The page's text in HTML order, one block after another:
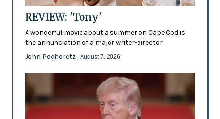
REVIEW: 'Tony'
A wonderful movie about a summer on Cape Cod is
the annunciation of a major writer-director
John Podhoretz - August 7, 2026